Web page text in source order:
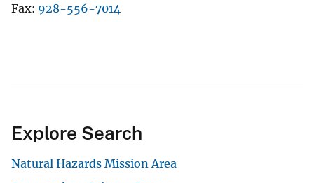
Fax 928-556-7014
Explore Search
Natural Hazards Mission Area